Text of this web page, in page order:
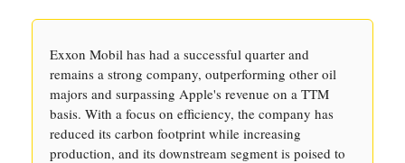
Exxon Mobil has had a successful quarter and
remains a strong company, outperforming other oil
majors and surpassing Apple's revenue on a TTM
basis. With a focus on efficiency, the company has
reduced its carbon footprint while increasing
production, and its downstream segment is poised to